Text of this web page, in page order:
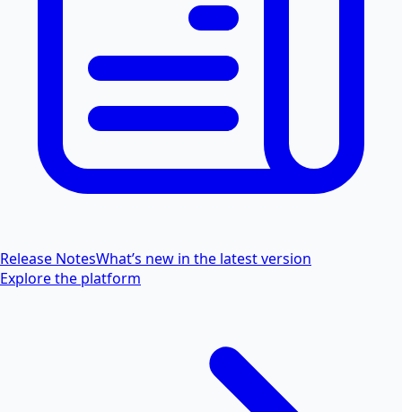
Release NotesWhat’s new in the latest version
Explore the platform